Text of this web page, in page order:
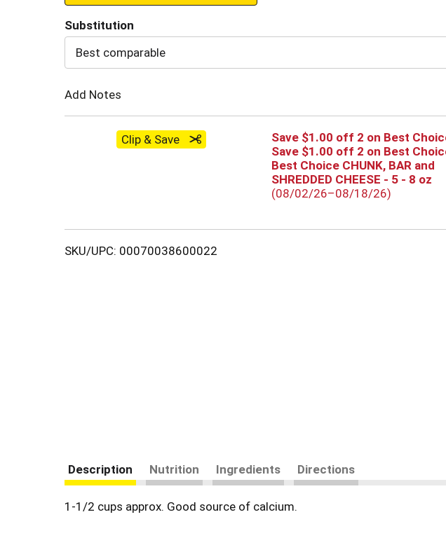
to
Substitution
Best comparable
Add Notes
Clip & Save
Save $1.00 off 2 on Best
Save $1.00 off 2 on Best
Best Choice CHUNK, BAR and
SHREDDED CHEESE - 5 - 8 oz
(08/02/26–08/18/26)
SKU/UPC: 00070038600022
Description Nutrition Ingredients Directions
1-1/2 cups approx. Good source of calcium.